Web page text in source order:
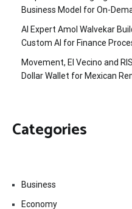
Business Model for On-
AI Expert Amol Walvekar
Custom AI for Finance
Movement, El Vecino and
Dollar Wallet for Mexican
Categories
Business
Economy